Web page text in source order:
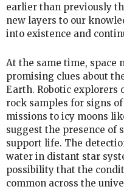
earlier than previously
new layers to our
into existence and
At the same time, space
promising clues about
Earth. Robotic explorers
rock samples for signs
missions to icy moons
suggest the presence of
support life. The
water in distant star
possibility that the
common across the